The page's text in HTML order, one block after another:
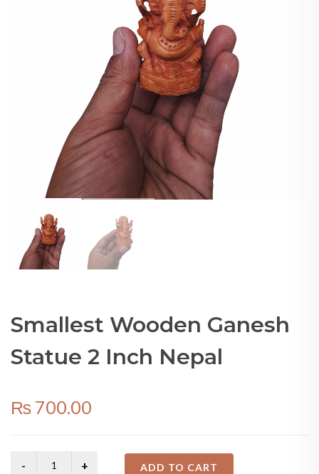
Smallest Wooden Ganesh
Statue 2 Inch Nepal
₨ 700.00
ADD TO CART